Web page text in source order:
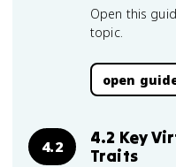
Open this
topic.
open
4.2
4.2 Key
Traits